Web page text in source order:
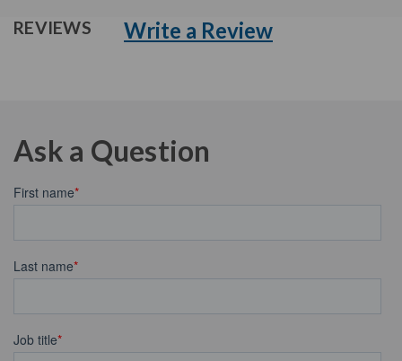
REVIEWS Write a Review
Ask a Question